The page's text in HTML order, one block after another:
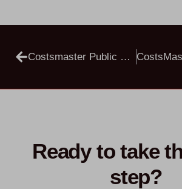
Costsmaster Public Beta 5.4.24
Ready to take
step?